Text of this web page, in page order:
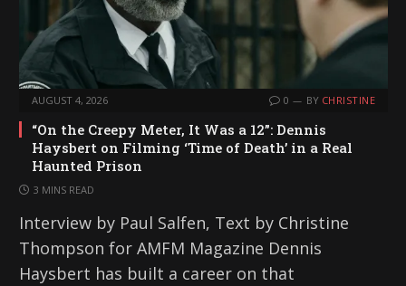
AUGUST 4, 2026 0 BY CHRISTINE
“On the Creepy Meter, It Was a 12”: Dennis
Haysbert on Filming ‘Time of Death’ in a Real
Haunted Prison
3 MINS READ
Interview by Paul Salfen, Text by Christine
Thompson for AMFM Magazine Dennis
Haysbert has built a career on that